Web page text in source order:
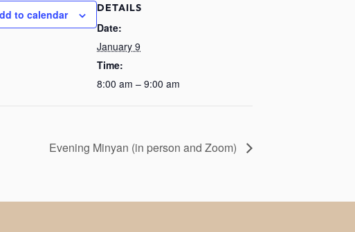
to calendar DETAILS
Date:
January 9
Time:
8:00 am – 9:00 am
Evening Minyan (in person and Zoom)